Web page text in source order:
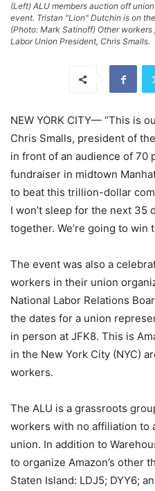
(Left) ALU members auction off
event. Tristan "Lion" Dutchin is on
(Photo: Mark Satinoff) Other
Labor Union President, Chris Smalls.
NEW YORK CITY— “This is
Chris Smalls, president of
in front of an audience of 70
fundraiser in midtown
to beat this trillion-dollar
I won’t sleep for the next 35
together. We’re going to win
The event was also a
workers in their union
National Labor Relations
the dates for a union
in person at JFK8. This is
in the New York City (NYC)
workers.
The ALU is a grassroots
workers with no affiliation to
union. In addition to
to organize Amazon’s other
Staten Island: LDJ5; DYY6;